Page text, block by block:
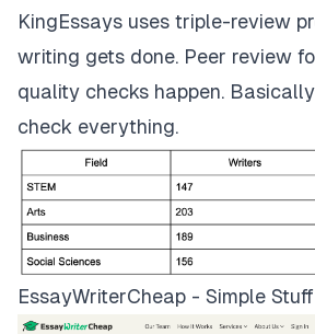
KingEssays uses triple-review
writing gets done. Peer review
quality checks happen.
check everything.
EssayWriterCheap - Simple Stuff